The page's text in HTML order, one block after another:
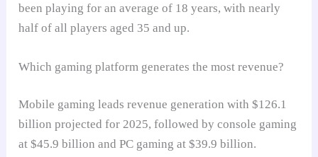
been playing for an average of 18 years, with nearly
half of all players aged 35 and up.
Which gaming platform generates the most revenue?
Mobile gaming leads revenue generation with $126.1
billion projected for 2025, followed by console gaming
at $45.9 billion and PC gaming at $39.9 billion.